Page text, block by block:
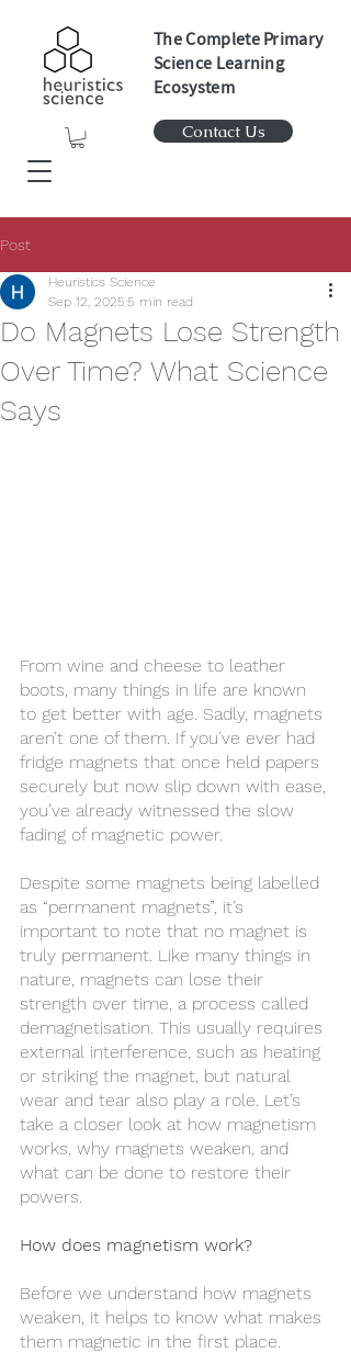
The Complete Primary
Science Learning
Ecosystem
Contact Us
Post
Do Magnets Lose Strength
Over Time? What Science
Says
Heuristics Science
Sep 12, 2025 5 min read
From wine and cheese to leather
boots, many things in life are known
to get better with age. Sadly, magnets
aren’t one of them. If you’ve ever had
fridge magnets that once held papers
securely but now slip down with ease,
you’ve already witnessed the slow
fading of magnetic power.
Despite some magnets being labelled
as “permanent magnets”, it’s
important to note that no magnet is
truly permanent. Like many things in
nature, magnets can lose their
strength over time, a process called
demagnetisation. This usually requires
external interference, such as heating
or striking the magnet, but natural
wear and tear also play a role. Let’s
take a closer look at how magnetism
works, why magnets weaken, and
what can be done to restore their
powers.
How does magnetism work?
Before we understand how magnets
weaken, it helps to know what makes
them magnetic in the first place.